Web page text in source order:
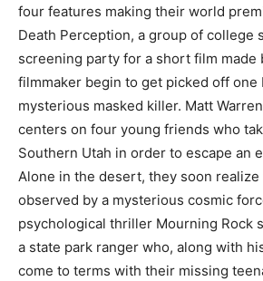
four features making their world
Death Perception, a group of college
screening party for a short film made
filmmaker begin to get picked off one
mysterious masked killer. Matt
centers on four young friends who
Southern Utah in order to escape an
Alone in the desert, they soon realize
observed by a mysterious cosmic
psychological thriller Mourning Rock
a state park ranger who, along with
come to terms with their missing